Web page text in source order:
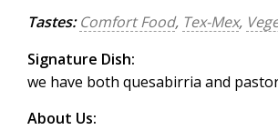
Tastes: Comfort Food, Tex-Mex,
Signature Dish:
we have both quesabirria and
About Us: